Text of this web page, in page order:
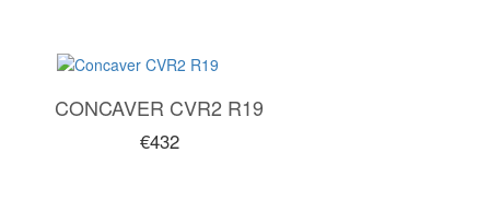
CONCAVER CVR2 R19
€432